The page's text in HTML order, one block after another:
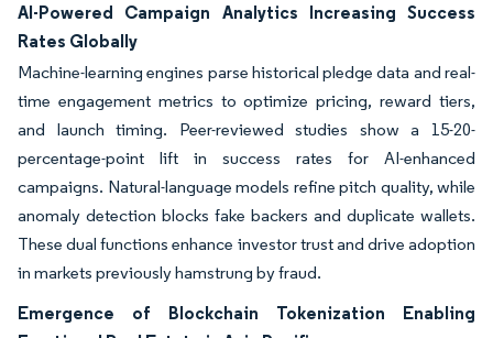
AI-Powered Campaign Analytics Increasing Success
Rates Globally
Machine-learning engines parse historical pledge data and real-
time engagement metrics to optimize pricing, reward tiers,
and launch timing. Peer-reviewed studies show a 15-20-
percentage-point lift in success rates for AI-enhanced
campaigns. Natural-language models refine pitch quality, while
anomaly detection blocks fake backers and duplicate wallets.
These dual functions enhance investor trust and drive adoption
in markets previously hamstrung by fraud.
Emergence of Blockchain Tokenization Enabling